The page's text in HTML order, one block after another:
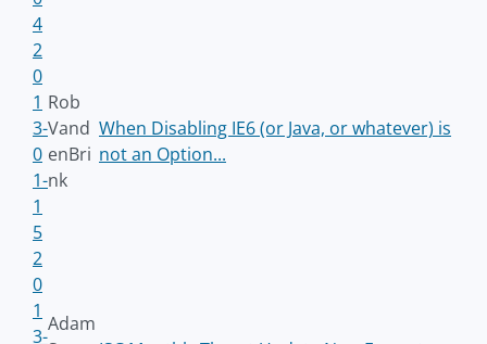
4
2
0
1
3-
0
1-
1
5
Rob
Vand
enBri
nk
When Disabling IE6 (or Java, or whatever) is
not an Option...
2
0
1
3-
Adam